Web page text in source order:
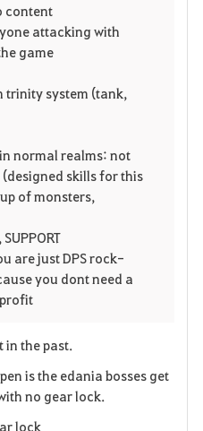
t
content
attacking with
game
trinity system (tank,
normal realms: not
skills for this
of monsters,
are just DPS rock-
you dont need a
in the past.
is the edania bosses get
no gear lock.
lock